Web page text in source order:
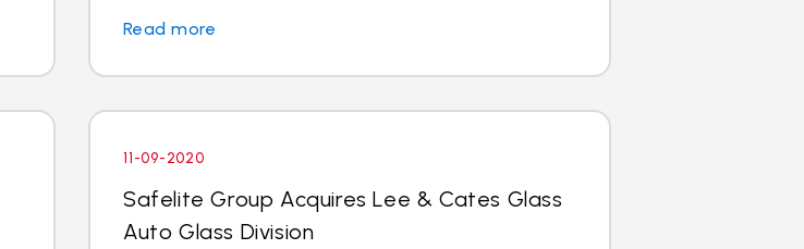
Read more
11-09-2020
Safelite Group Acquires Lee & Cates Glass
Auto Glass Division